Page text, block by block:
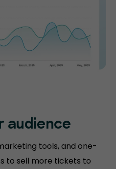
audience
tools, and one-
to sell more tickets to